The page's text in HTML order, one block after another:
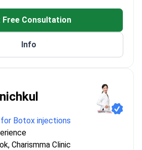
Free Consultation
Info
Botox injections
Charismma Clinic